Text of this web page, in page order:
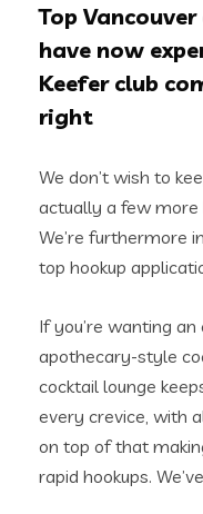
Top
have now
Keefer club
right
We don’t wish to
actually a few more
We’re furthermore
top hookup
If you’re wanting
apothecary-style
cocktail lounge
every crevice, with
on top of that
rapid hookups.